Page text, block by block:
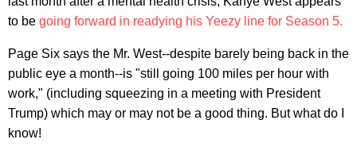
to be going forward in readying his Yeezy line for Season 5.
Page Six says the Mr. West--despite barely being back in the
public eye a month--is "still going 100 miles per hour with
work," (including squeezing in a meeting with President
Trump) which may or may not be a good thing. But what do I
know!